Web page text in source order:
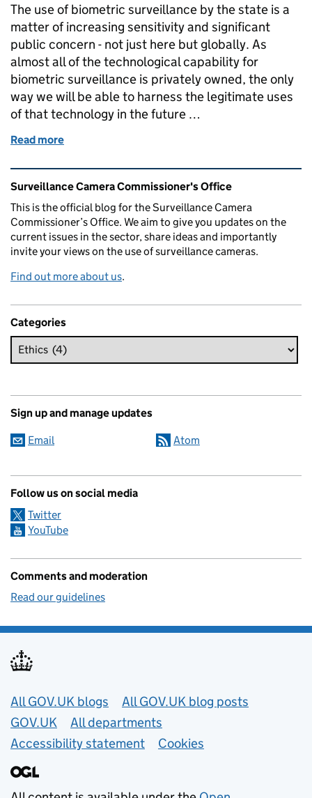
The use of biometric surveillance by the state is a
matter of increasing sensitivity and significant
public concern - not just here but globally. As
almost all of the technological capability for
biometric surveillance is privately owned, the only
way we will be able to harness the legitimate uses
of that technology in the future …
Read more
Related content and links
Surveillance Camera Commissioner's Office
This is the official blog for the Surveillance Camera
Commissioner’s Office. We aim to give you updates on the
current issues in the sector, share ideas and importantly
invite your views on the use of surveillance cameras.
Find out more about us.
Categories
Sign up and manage updates
Email Atom
Follow us on social media
Twitter
YouTube
Comments and moderation
Read our guidelines
Useful links
All GOV.UK blogs
All GOV.UK blog posts
GOV.UK
All departments
Accessibility statement
Cookies